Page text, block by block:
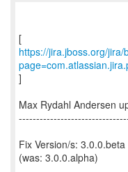
https://jira.jboss.org/jira/
]
Max Rydahl Andersen
Fix Version/s: 3.0.0.beta
(was: 3.0.0.alpha)